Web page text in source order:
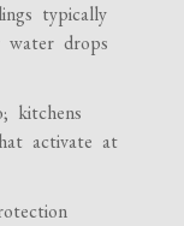
typically
water drops
kitchens
activate at